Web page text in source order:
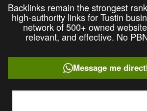
Backlinks remain the strongest
high-authority links for Tustin
network of 500+ owned
relevant, and effective. No
Message me